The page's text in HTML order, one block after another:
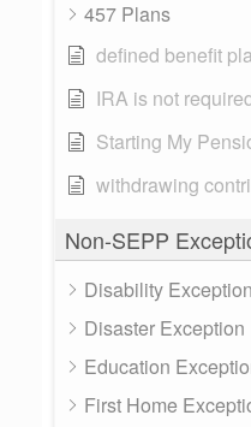
457 Plans
defined benefit
IRA is not
Starting My
withdrawing
Non-SEPP
Disability Exception
Disaster Exception
Education
First Home